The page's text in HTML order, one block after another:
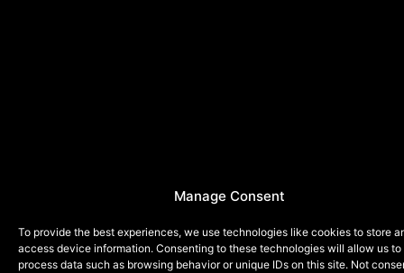
Manage Consent
To provide the best experiences, we use technologies like cookies to store
access device information. Consenting to these technologies will allow us to
process data such as browsing behavior or unique IDs on this site. Not